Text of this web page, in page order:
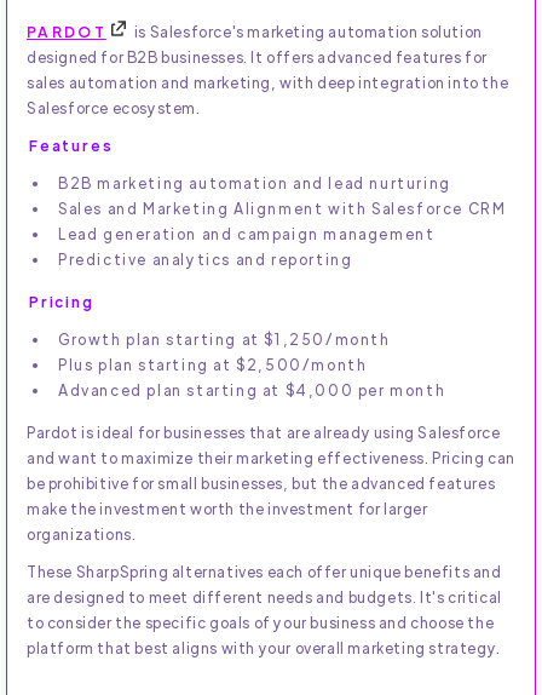
PARDOT
is Salesforce's marketing automation solution
designed for B2B businesses. It offers advanced features for
sales automation and marketing, with deep integration into the
Salesforce ecosystem.
Features
B2B marketing automation and lead nurturing
Sales and Marketing Alignment with Salesforce CRM
Lead generation and campaign management
Predictive analytics and reporting
Pricing
Growth plan starting at $1,250/month
Plus plan starting at $2,500/month
Advanced plan starting at $4,000 per month
Pardot is ideal for businesses that are already using Salesforce
and want to maximize their marketing effectiveness. Pricing can
be prohibitive for small businesses, but the advanced features
make the investment worth the investment for larger
organizations.
These SharpSpring alternatives each offer unique benefits and
are designed to meet different needs and budgets. It's critical
to consider the specific goals of your business and choose the
platform that best aligns with your overall marketing strategy.